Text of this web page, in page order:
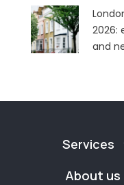
2026:
and
Services
About us